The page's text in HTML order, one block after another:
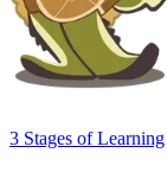
3 Stages of Learning